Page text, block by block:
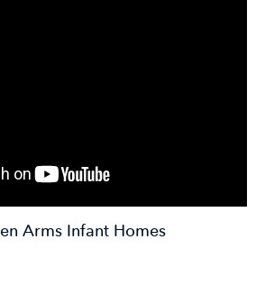
Arms Infant Homes